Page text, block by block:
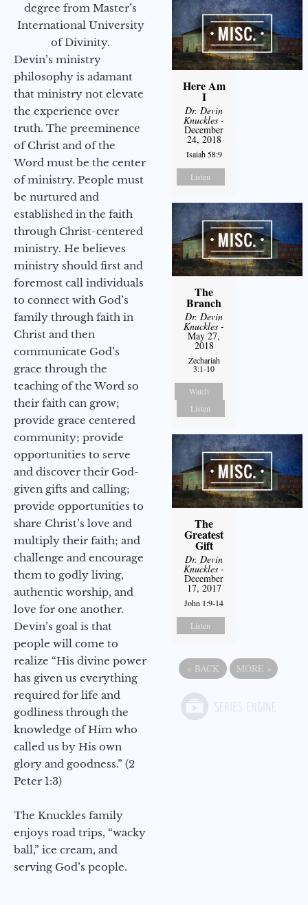
degree from Master’s
International University
of Divinity.
Devin’s ministry
philosophy is adamant
that ministry not elevate
the experience over
truth. The preeminence
of Christ and of the
Word must be the center
of ministry. People must
be nurtured and
established in the faith
through Christ-centered
ministry. He believes
ministry should first and
foremost call individuals
to connect with God’s
family through faith in
Christ and then
communicate God’s
grace through the
teaching of the Word so
their faith can grow;
provide grace centered
community; provide
opportunities to serve
and discover their God-
given gifts and calling;
provide opportunities to
share Christ’s love and
multiply their faith; and
challenge and encourage
them to godly living,
authentic worship, and
love for one another.
Devin’s goal is that
people will come to
realize “His divine power
has given us everything
required for life and
godliness through the
knowledge of Him who
called us by His own
glory and goodness.” (2
Peter 1:3)
The Knuckles family
enjoys road trips, “wacky
ball,” ice cream, and
serving God’s people.
Here Am
I
Dr. Devin
Knuckles -
December
24, 2018
Isaiah 58:9
Listen
The
Branch
Dr. Devin
Knuckles -
May 27,
2018
Zechariah
3:1-10
Watch
Listen
The
Greatest
Gift
Dr. Devin
Knuckles -
December
17, 2017
John 1:9-14
Listen
« BACK MORE »